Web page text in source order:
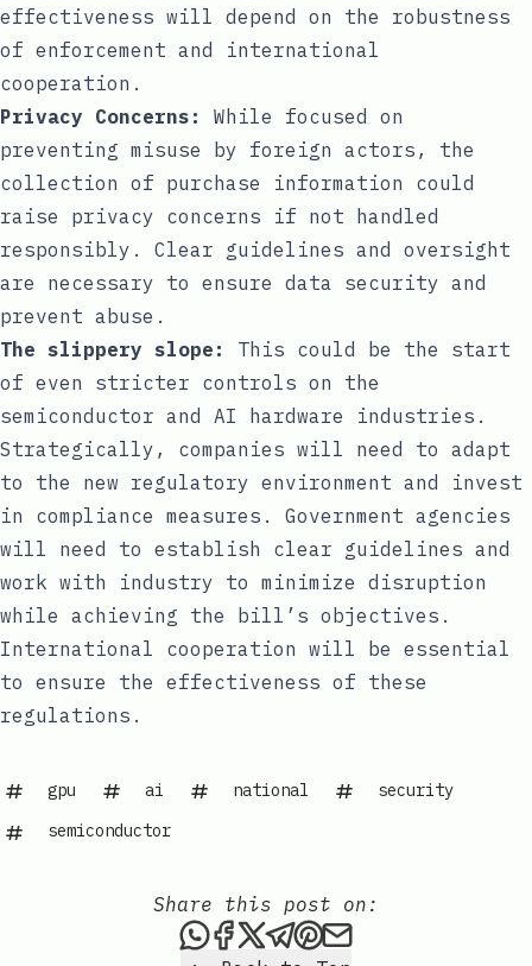
effectiveness will depend on the robustness
of enforcement and international
cooperation.
Privacy Concerns:
While focused on
preventing misuse by foreign actors, the
collection of purchase information could
raise privacy concerns if not handled
responsibly. Clear guidelines and oversight
are necessary to ensure data security and
prevent abuse.
The slippery slope:
This could be the start
of even stricter controls on the
semiconductor and AI hardware industries.
Strategically, companies will need to adapt
to the new regulatory environment and invest
in compliance measures. Government agencies
will need to establish clear guidelines and
work with industry to minimize disruption
while achieving the bill’s objectives.
International cooperation will be essential
to ensure the effectiveness of these
regulations.
gpu ai national
security
semiconductor
Share this post on:
Share this post via
Share this post on
Share this post on X
Share this post via
Share this post
Share this